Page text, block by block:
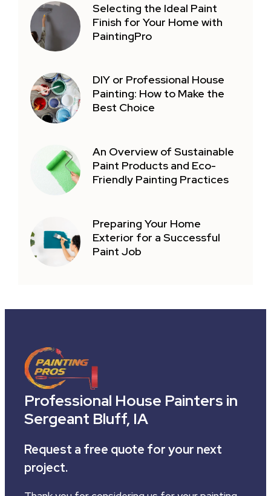
Selecting the Ideal Paint
Finish for Your Home with
PaintingPro
DIY or Professional House
Painting: How to Make the
Best Choice
An Overview of Sustainable
Paint Products and Eco-
Friendly Painting Practices
Preparing Your Home
Exterior for a Successful
Paint Job
Professional House Painters in
Sergeant Bluff, IA
Request a free quote for your next
project.